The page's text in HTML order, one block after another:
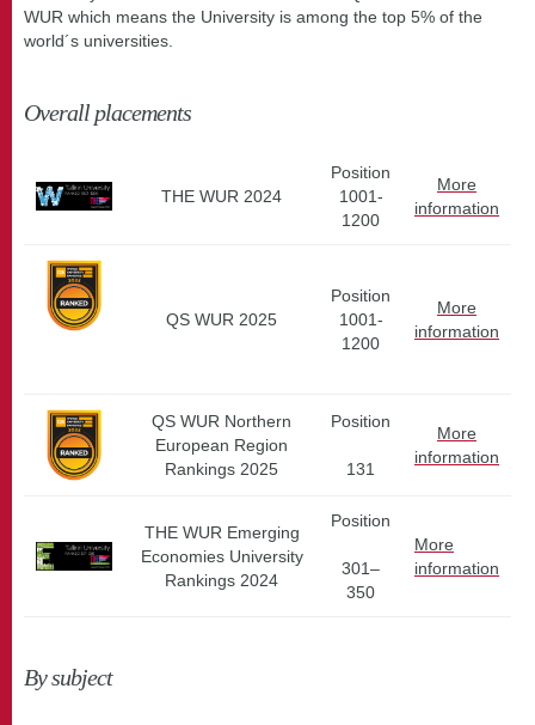
WUR which means the University is among the top 5% of the
world´s universities.
Overall placements
THE WUR 2024
Position
1001-
1200
More
information
QS WUR 2025
Position
1001-
1200
More
information
QS WUR Northern
European Region
Rankings 2025
Position
131
More
information
THE WUR Emerging
Economies University
Rankings 2024
Position
301–
350
More
information
By subject